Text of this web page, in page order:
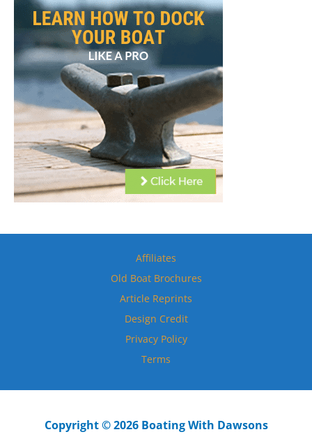
Affiliates
Old Boat Brochures
Article Reprints
Design Credit
Privacy Policy
Terms
Copyright © 2026 Boating With Dawsons